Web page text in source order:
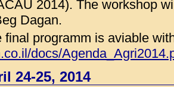
2014). The workshop
Dagan.
final programm is aviable
docs/
24-25, 2014